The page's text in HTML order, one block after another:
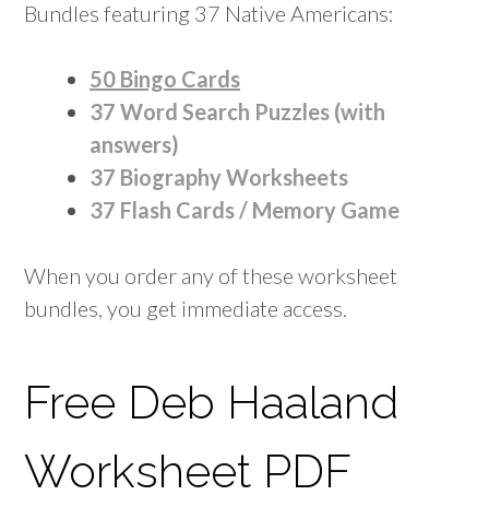
Bundles featuring 37 Native Americans:
50 Bingo Cards
37 Word Search Puzzles (with
answers)
37 Biography Worksheets
37 Flash Cards / Memory Game
When you order any of these worksheet
bundles, you get immediate access.
Free Deb Haaland
Worksheet PDF